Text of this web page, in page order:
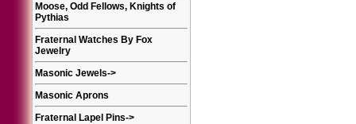
Moose, Odd Fellows, Knights of
Pythias
Fraternal Watches By Fox
Jewelry
Masonic Jewels->
Masonic Aprons
Fraternal Lapel Pins->